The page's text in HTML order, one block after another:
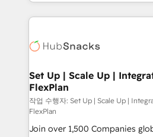
WooCommerce, BuilderTrend, and more
the difference — reach out to
results)! In short, our services include: - HubSpot
HubSpot development:
marketing, advertising,
design We connect people, data and technology to
improve customer
people, exciting ideas and can-
ensure revenue growth on a daily
Set Up | Scale Up |
FlexPlan
작업 수행자: Set Up | Scale Up |
FlexPlan
Join over 1,500 Companies